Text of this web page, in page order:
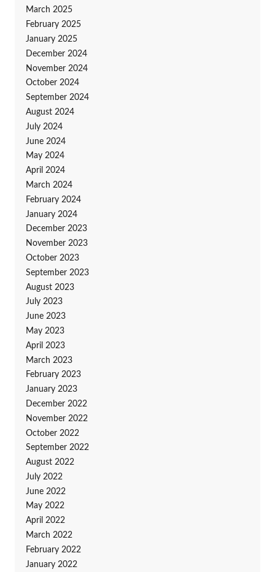
March 2025
February 2025
January 2025
December 2024
November 2024
October 2024
September 2024
August 2024
July 2024
June 2024
May 2024
April 2024
March 2024
February 2024
January 2024
December 2023
November 2023
October 2023
September 2023
August 2023
July 2023
June 2023
May 2023
April 2023
March 2023
February 2023
January 2023
December 2022
November 2022
October 2022
September 2022
August 2022
July 2022
June 2022
May 2022
April 2022
March 2022
February 2022
January 2022